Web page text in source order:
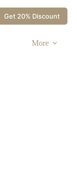
Get 20% Discount
More